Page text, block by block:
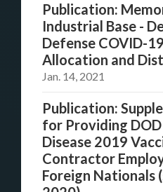
Publication:
Industrial Base -
Defense COVID-
Allocation and
Jan. 14, 2021
Publication:
for Providing
Disease 2019
Contractor
Foreign Nationals